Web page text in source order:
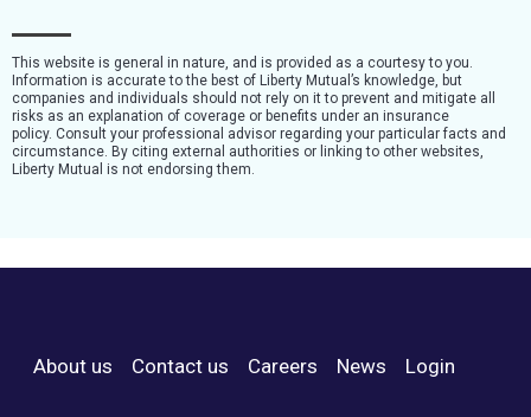
This website is general in nature, and is provided as a courtesy to you.
Information is accurate to the best of Liberty Mutual’s knowledge, but
companies and individuals should not rely on it to prevent and mitigate all
risks as an explanation of coverage or benefits under an insurance
policy. Consult your professional advisor regarding your particular facts and
circumstance. By citing external authorities or linking to other websites,
Liberty Mutual is not endorsing them.
Footer Menu
About us Contact us Careers News Login